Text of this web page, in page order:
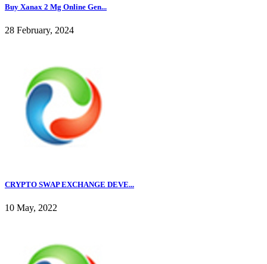
Buy Xanax 2 Mg Online Gen...
28 February, 2024
CRYPTO SWAP EXCHANGE DEVE...
10 May, 2022